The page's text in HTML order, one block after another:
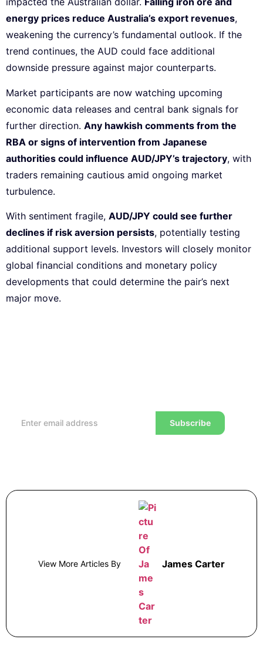
energy prices reduce Australia’s export revenues,
weakening the currency’s fundamental outlook. If the
trend continues, the AUD could face additional
downside pressure against major counterparts.
Market participants are now watching upcoming
economic data releases and central bank signals for
further direction. Any hawkish comments from the
RBA or signs of intervention from Japanese
authorities could influence AUD/JPY’s trajectory, with
traders remaining cautious amid ongoing market
turbulence.
With sentiment fragile, AUD/JPY could see further
declines if risk aversion persists, potentially testing
additional support levels. Investors will closely monitor
global financial conditions and monetary policy
developments that could determine the pair’s next
major move.
Subscribe
View More Articles By James Carter